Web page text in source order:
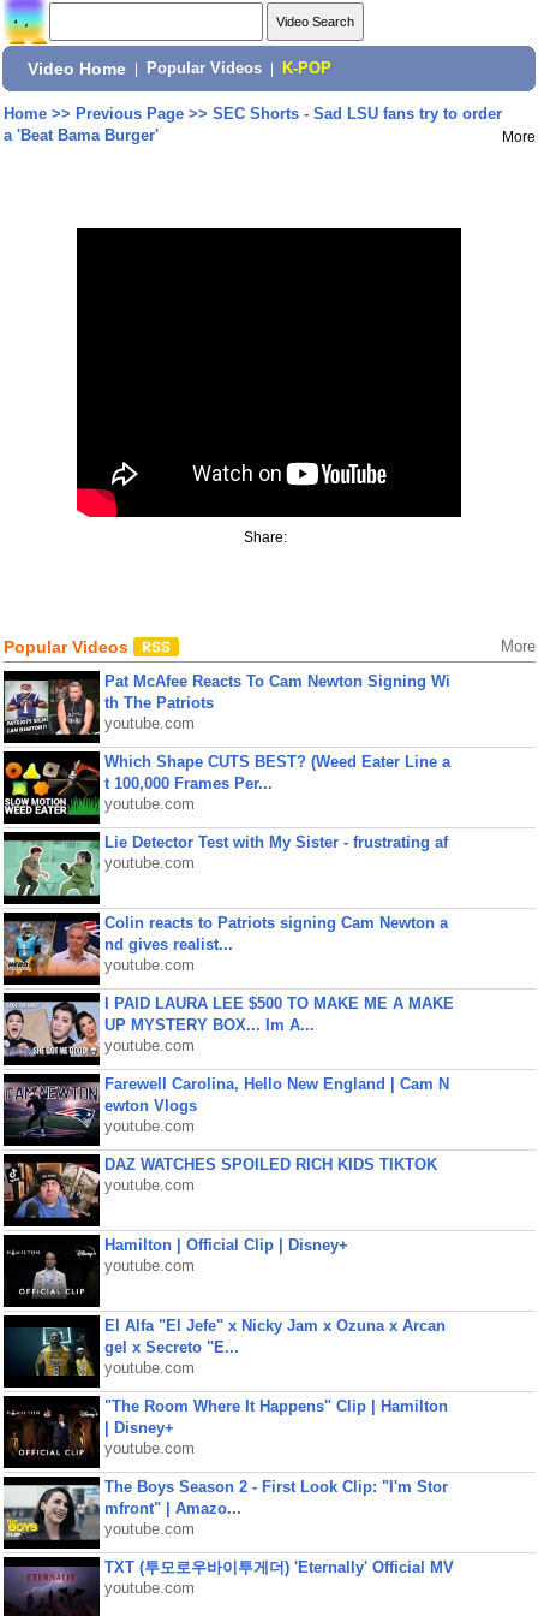
Video Home Popular Videos K-POP
Home>> Previous Page>> SEC Shorts - Sad LSU fans try to order
a 'Beat Bama Burger'
More
Share:
Popular Videos More
Pat McAfee Reacts To Cam Newton Signing Wi
th The Patriots
youtube.com
Which Shape CUTS BEST? (Weed Eater Line a
t 100,000 Frames Per...
youtube.com
Lie Detector Test with My Sister - frustrating af
youtube.com
Colin reacts to Patriots signing Cam Newton a
nd gives realist...
youtube.com
I PAID LAURA LEE $500 TO MAKE ME A MAKE
UP MYSTERY BOX... Im A...
youtube.com
Farewell Carolina, Hello New England | Cam N
ewton Vlogs
youtube.com
DAZ WATCHES SPOILED RICH KIDS TIKTOK
youtube.com
Hamilton | Official Clip | Disney+
youtube.com
El Alfa "El Jefe" x Nicky Jam x Ozuna x Arcan
gel x Secreto "E...
youtube.com
"The Room Where It Happens" Clip | Hamilton
| Disney+
youtube.com
The Boys Season 2 - First Look Clip: "I'm Stor
mfront" | Amazo...
youtube.com
TXT (투모로우바이투게더) 'Eternally' Official MV
youtube.com